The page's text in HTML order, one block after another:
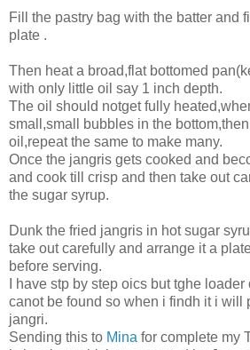
Fill the pastry bag with the batter and
plate .
Then heat a broad,flat bottomed
with only little oil say 1 inch depth.
The oil should notget fully
small,small bubbles in the
oil,repeat the same to make many.
Once the jangris gets cooked and
and cook till crisp and then take out
the sugar syrup.
Dunk the fried jangris in hot sugar
take out carefully and arrange it a
before serving.
I have stp by step oics but tghe
canot be found so when i findh it i will
jangri.
Sending this to Mina for complete my